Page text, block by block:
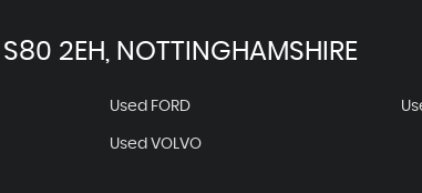
S80 2EH, NOTTINGHAMSHIRE
Used FORD
Used VOLVO